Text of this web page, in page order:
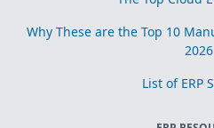
Why These are the Top 10
2026
List of ERP